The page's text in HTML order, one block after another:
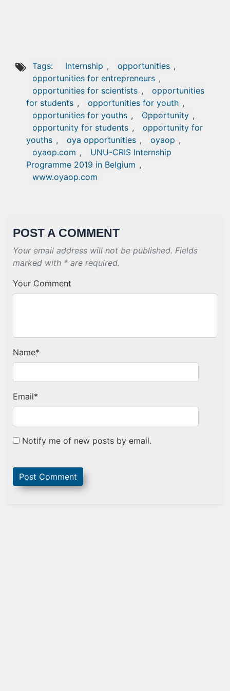
Tags: Internship , opportunities ,
opportunities for entrepreneurs ,
opportunities for scientists ,
opportunities
for students , opportunities for youth ,
opportunities for youths , Opportunity ,
opportunity for students ,
opportunity for
youths , oya opportunities , oyaop ,
oyaop.com ,
UNU-CRIS Internship
Programme 2019 in Belgium ,
www.oyaop.com
POST A COMMENT
Your email address will not be published. Fields
marked with * are required.
Your Comment
Name*
Email*
Notify me of new posts by email.